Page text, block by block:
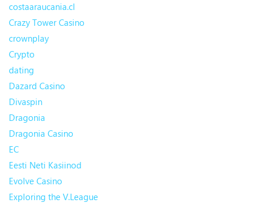
costaaraucania.cl
Crazy Tower Сasino
crownplay
Crypto
dating
Dazard Casino
Divaspin
Dragonia
Dragonia Casino
EC
Eesti Neti Kasiinod
Evolve Casino
Exploring the V.League